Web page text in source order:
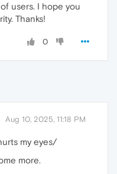
users. I hope you
Thanks!
0
Aug 10, 2025, 11:18 PM
my eyes/
more.